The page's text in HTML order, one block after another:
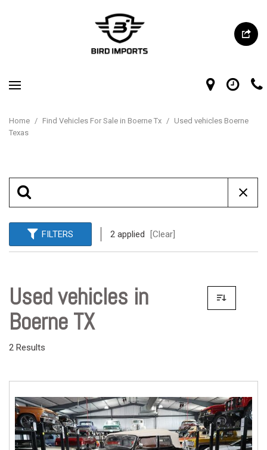
Home / Find Vehicles For Sale in Boerne Tx / Used vehicles Boerne
Texas
FILTERS 2 applied [Clear]
Used vehicles in
Boerne TX
2 Results